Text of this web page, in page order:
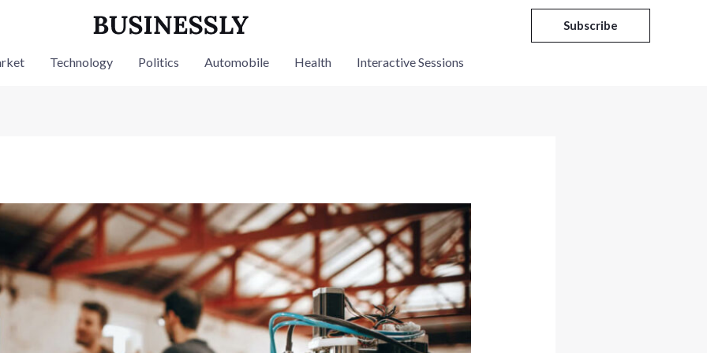
Subscribe
Technology Politics Automobile Health Interactive Sessions